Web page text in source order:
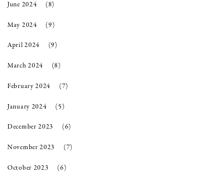
June 2024 (8)
May 2024 (9)
April 2024 (9)
March 2024 (8)
February 2024 (7)
January 2024 (5)
December 2023 (6)
November 2023 (7)
October 2023 (6)